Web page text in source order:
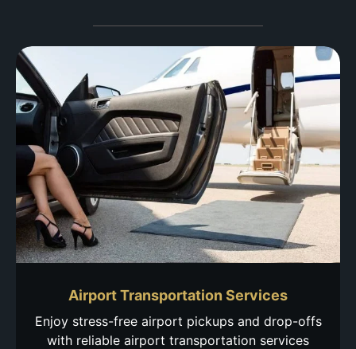
Airport Transportation Services
Enjoy stress-free airport pickups and drop-offs
with reliable airport transportation services